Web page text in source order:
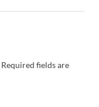
Required fields are